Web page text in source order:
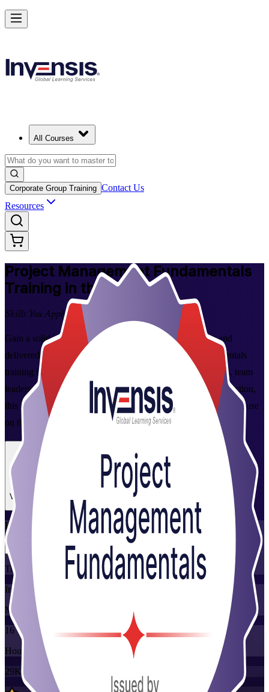
All Courses
Corporate Group Training Contact Us
Resources
Project Management Fundamentals
Training in the Bahamas
Skills You Apply at Work
Gain a solid grounding in how projects are planned, run and
delivered with instructor-led Project Management Fundamentals
training in the Bahamas. Built for aspiring project managers, team
leaders and coordinators across tourism, banking and construction,
this practical programme turns core concepts into skills you can use
on the job from day one.
View Schedules and Pricing
Enquire about this Training
Flexible
Training Schedules
Instructor-led
Mode
16
Hours
29K+
already enrolled
Master PM Essentials and Lead Projects in Bahamas
Starts from
Enrol Now